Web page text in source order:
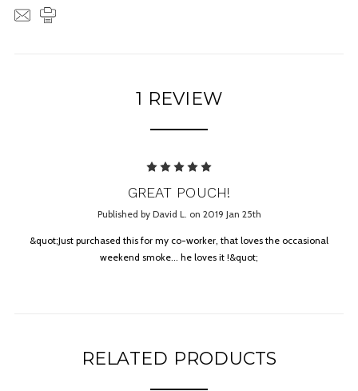
1 REVIEW
GREAT POUCH!
Published by David L. on 2019 Jan 25th
&quot;Just purchased this for my co-worker, that loves the occasional
weekend smoke... he loves it !&quot;
RELATED PRODUCTS